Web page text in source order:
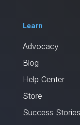
Learn
Advocacy
Blog
Help Center
Store
Success Stories